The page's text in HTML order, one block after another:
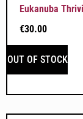
Eukanuba
€30.00
OUT OF STOCK